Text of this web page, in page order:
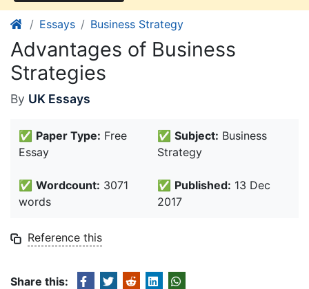
Essays Business Strategy
Advantages of Business
Strategies
By UK Essays
✅ Paper Type: Free
Essay
✅ Subject: Business
Strategy
✅ Wordcount: 3071
words
✅ Published: 13 Dec
2017
Reference this
Share this: